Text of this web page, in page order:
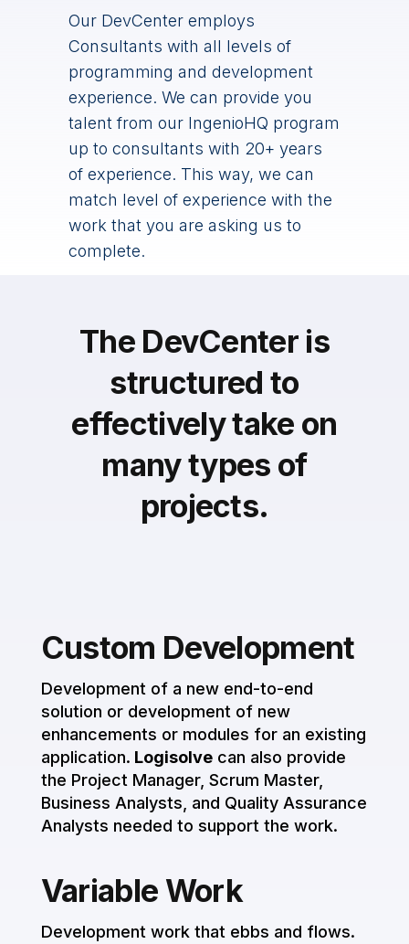
Our DevCenter employs
Consultants with all levels of
programming and development
experience. We can provide you
talent from our IngenioHQ program
up to consultants with 20+ years
of experience. This way, we can
match level of experience with the
work that you are asking us to
complete.
The DevCenter is
structured to
effectively take on
many types of
projects.
Custom Development
Development of a new end-to-end
solution or development of new
enhancements or modules for an existing
application. Logisolvecan also provide
the Project Manager, Scrum Master,
Business Analysts, and Quality Assurance
Analysts needed to support the work.
Variable Work
Development work that ebbs and flows.